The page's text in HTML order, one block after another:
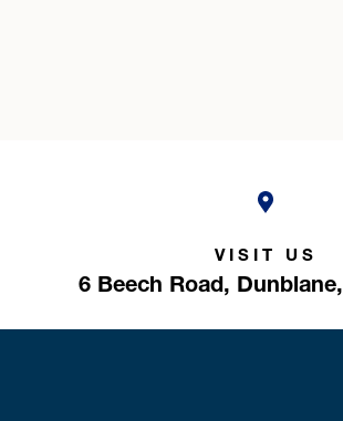
VISIT US
6 Beech Road, Dunblane,